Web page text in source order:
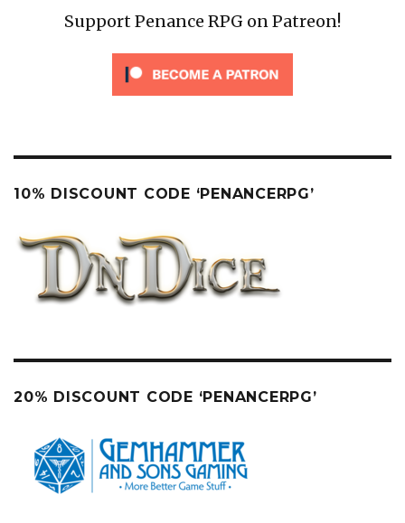
Support Penance RPG on Patreon!
10% DISCOUNT CODE ‘PENANCERPG’
20% DISCOUNT CODE ‘PENANCERPG’